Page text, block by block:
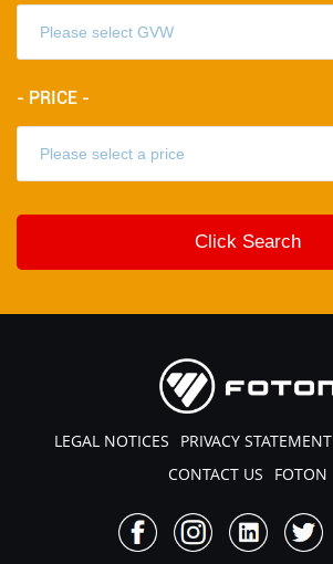
- PRICE -
LEGAL NOTICES PRIVACY STATEMENT
CONTACT US
FOTON